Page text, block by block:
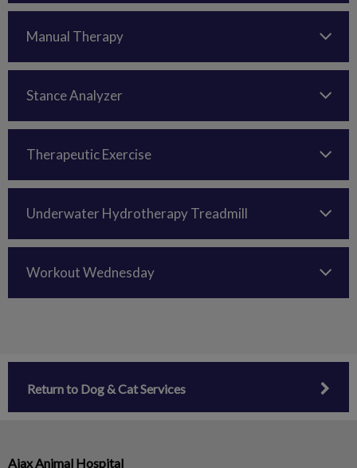
Manual Therapy
Stance Analyzer
Therapeutic Exercise
Underwater Hydrotherapy Treadmill
Workout Wednesday
Return to Dog & Cat Services
Ajax Animal Hospital